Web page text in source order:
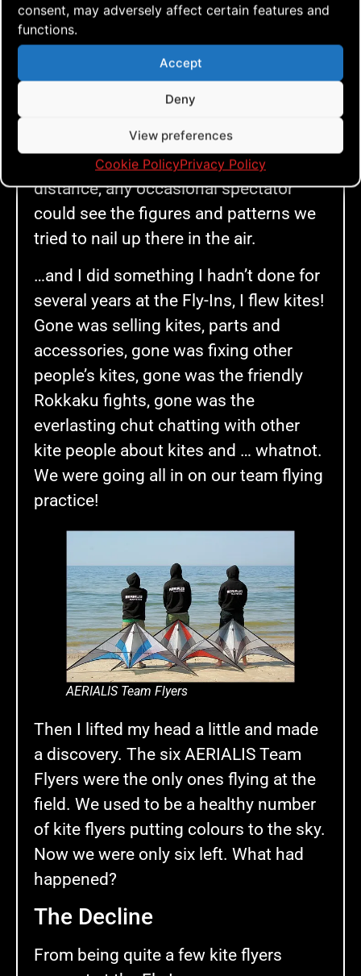
consent, may adversely affect certain features and
functions.
Accept
Deny
View preferences
Cookie PolicyPrivacy Policy
We went all in. As soon as we
managed to get all the AERIALIS Team
Flyers gathered, we flew our socks off
The routine that Anders had created
was starting to sink in and from a
distance, any occasional spectator
could see the figures and patterns we
tried to nail up there in the air.
…and I did something I hadn’t done for
several years at the Fly-Ins, I flew kites!
Gone was selling kites, parts and
accessories, gone was fixing other
people’s kites, gone was the friendly
Rokkaku fights, gone was the
everlasting chut chatting with other
kite people about kites and … whatnot.
We were going all in on our team flying
practice!
AERIALIS Team Flyers
Then I lifted my head a little and made
a discovery. The six AERIALIS Team
Flyers were the only ones flying at the
field. We used to be a healthy number
of kite flyers putting colours to the sky.
Now we were only six left. What had
happened?
The Decline
From being quite a few kite flyers